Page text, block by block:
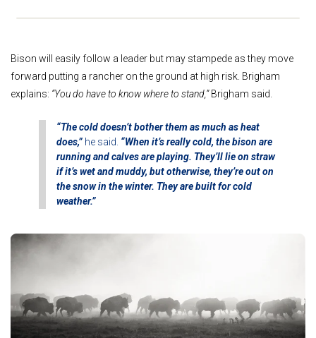
Bison will easily follow a leader but may stampede as they move
forward putting a rancher on the ground at high risk. Brigham
explains: “You do have to know where to stand,”Brigham said.
“The cold doesn’t bother them as much as heat
does,” he said. “When it’s really cold, the bison are
running and calves are playing. They’ll lie on straw
if it’s wet and muddy, but otherwise, they’re out on
the snow in the winter. They are built for cold
weather.”